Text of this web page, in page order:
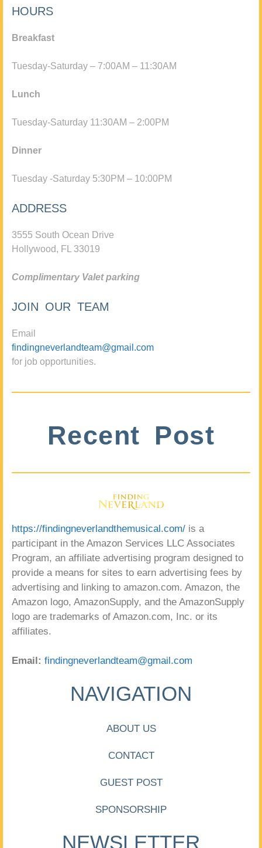
HOURS
Breakfast
Tuesday-Saturday – 7:00AM – 11:30AM
Lunch
Tuesday-Saturday 11:30AM – 2:00PM
Dinner
Tuesday -Saturday 5:30PM – 10:00PM
ADDRESS
3555 South Ocean Drive
Hollywood, FL 33019
Complimentary Valet parking
JOIN OUR TEAM
Email
findingneverlandteam@gmail.com
for job opportunities.
Recent Post
https://findingneverlandthemusical.com/ is a
participant in the Amazon Services LLC Associates
Program, an affiliate advertising program designed to
provide a means for sites to earn advertising fees by
advertising and linking to amazon.com. Amazon, the
Amazon logo, AmazonSupply, and the AmazonSupply
logo are trademarks of Amazon.com, Inc. or its
affiliates.
Email: findingneverlandteam@gmail.com
NAVIGATION
ABOUT US
CONTACT
GUEST POST
SPONSORSHIP
NEWSLETTER